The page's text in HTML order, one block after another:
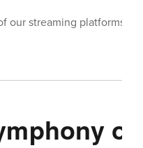
our streaming platforms to